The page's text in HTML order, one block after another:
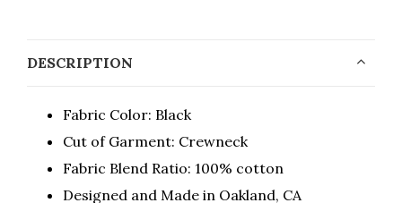
DESCRIPTION
Fabric Color: Black
Cut of Garment: Crewneck
Fabric Blend Ratio: 100% cotton
Designed and Made in Oakland, CA